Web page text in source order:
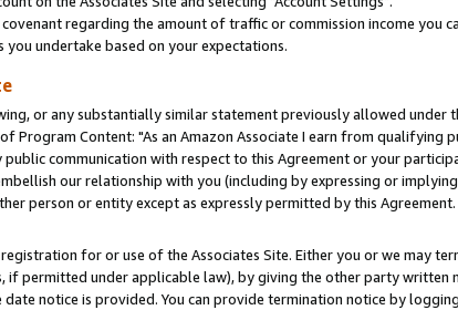
regarding the amount of traffic or commission income you
undertake based on your expectations.
or any substantially similar statement previously allowed under
Program Content: "As an Amazon Associate I earn from qualifying
communication with respect to this Agreement or your
our relationship with you (including by expressing or
person or entity except as expressly permitted by this Agreement.
for or use of the Associates Site. Either you or we may
if permitted under applicable law), by giving the other party
notice is provided. You can provide termination notice by